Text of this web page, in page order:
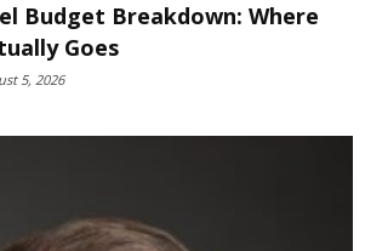
Budget Breakdown: Where
Goes
5, 2026